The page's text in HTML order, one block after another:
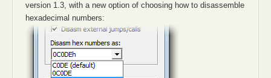
version 1.3, with a new option of choosing how to disassemble
hexadecimal numbers: